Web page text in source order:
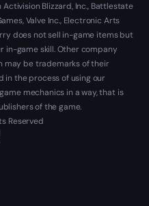
Blizzard, Inc., Battlestate
Valve Inc., Electronic Arts
does not sell in-game items but
in-game skill. Other company
may be trademarks of their
in the process of using our
mechanics in a way, that is
of the game.
Reserved